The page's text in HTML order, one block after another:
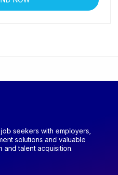
seekers with employers,
solutions and valuable
talent acquisition.